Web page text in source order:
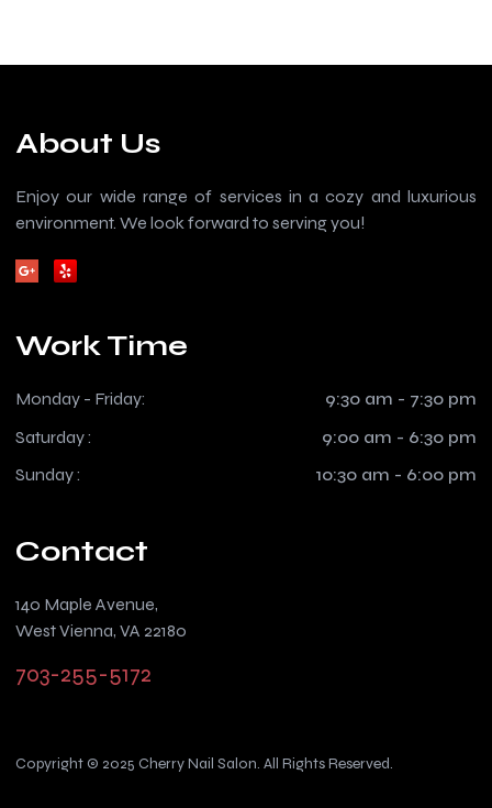
About Us
Enjoy our wide range of services in a cozy and luxurious
environment. We look forward to serving you!
Work Time
Monday - Friday:
9:30 am - 7:30 pm
Saturday :
9:00 am - 6:30 pm
Sunday :
10:30 am - 6:00 pm
Contact
140 Maple Avenue,
West Vienna, VA 22180
703-255-5172
Copyright © 2025 Cherry Nail Salon. All Rights Reserved.